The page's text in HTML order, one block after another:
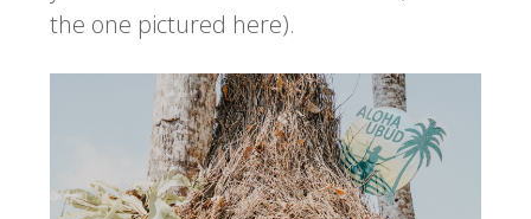
the one pictured here).